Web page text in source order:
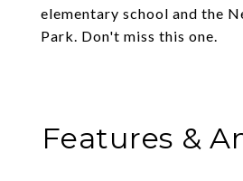
elementary school and the
Park. Don't miss this one.
Features &